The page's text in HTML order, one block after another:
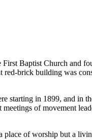
Baptist Church and
red-brick building was
starting in 1899, and in
of movement
place of worship but a